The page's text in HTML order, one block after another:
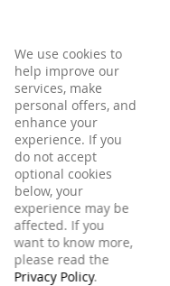
We use cookies to
help improve our
services, make
personal offers, and
enhance your
experience. If you
do not accept
optional cookies
below, your
experience may be
affected. If you
want to know more,
please read the
Privacy Policy.
$17.90
The
Re-